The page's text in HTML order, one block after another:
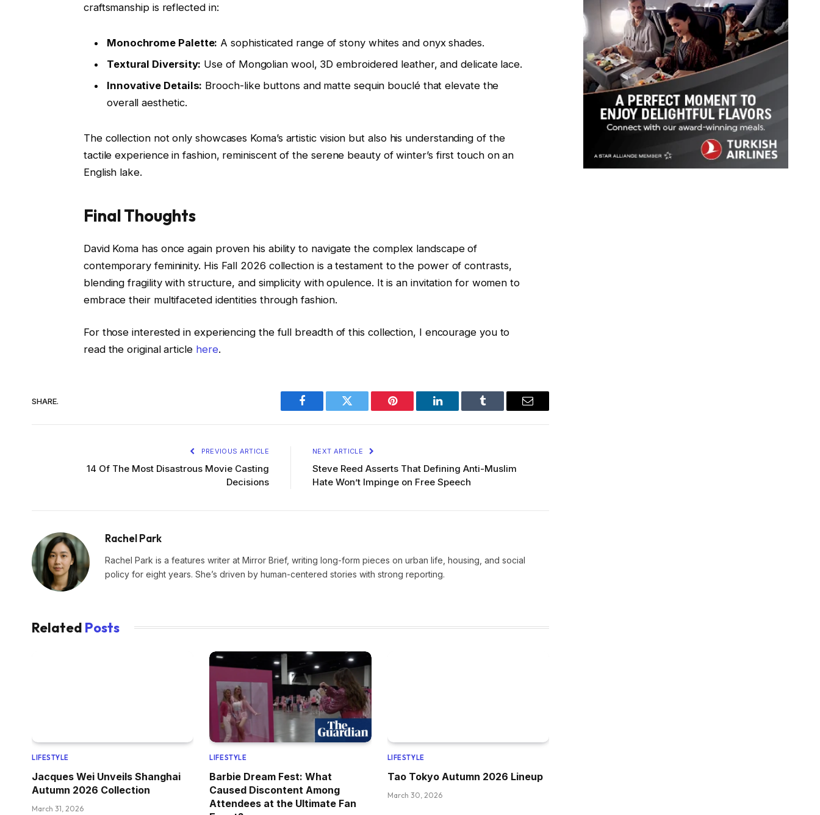
craftsmanship is reflected in:
Monochrome Palette: A sophisticated range of stony whites and onyx shades.
Textural Diversity: Use of Mongolian wool, 3D embroidered leather, and delicate lace.
Innovative Details: Brooch-like buttons and matte sequin bouclé that elevate the
overall aesthetic.
The collection not only showcases Koma’s artistic vision but also his understanding of the
tactile experience in fashion, reminiscent of the serene beauty of winter’s first touch on an
English lake.
Final Thoughts
David Koma has once again proven his ability to navigate the complex landscape of
contemporary femininity. His Fall 2026 collection is a testament to the power of contrasts,
blending fragility with structure, and simplicity with opulence. It is an invitation for women to
embrace their multifaceted identities through fashion.
For those interested in experiencing the full breadth of this collection, I encourage you to
read the original article here.
SHARE.
Facebook Twitter Pinterest LinkedIn Tumblr Email
PREVIOUS ARTICLE
14 Of The Most Disastrous Movie Casting
Decisions
NEXT ARTICLE
Steve Reed Asserts That Defining Anti-Muslim
Hate Won’t Impinge on Free Speech
Rachel Park
Rachel Park is a features writer at Mirror Brief, writing long-form pieces on urban life, housing, and social
policy for eight years. She’s driven by human-centered stories with strong reporting.
Related Posts
LIFESTYLE
Jacques Wei Unveils Shanghai
Autumn 2026 Collection
March 31, 2026
LIFESTYLE
Barbie Dream Fest: What
Caused Discontent Among
Attendees at the Ultimate Fan
LIFESTYLE
Tao Tokyo Autumn 2026 Lineup
March 30, 2026